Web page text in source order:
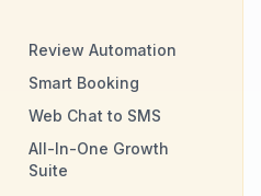
Review Automation
Smart Booking
Web Chat to SMS
All-In-One Growth
Suite